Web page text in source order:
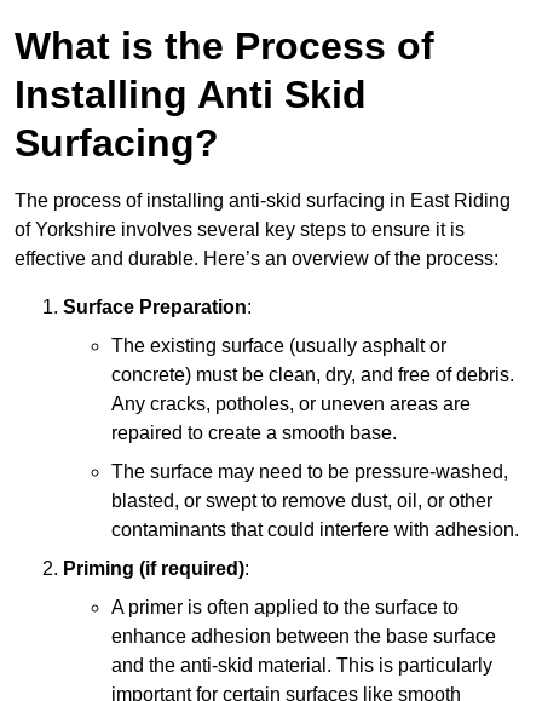
What is the Process of
Installing Anti Skid
Surfacing?
The process of installing anti-skid surfacing in East Riding
of Yorkshire involves several key steps to ensure it is
effective and durable. Here’s an overview of the process:
Surface Preparation:
The existing surface (usually asphalt or
concrete) must be clean, dry, and free of debris.
Any cracks, potholes, or uneven areas are
repaired to create a smooth base.
The surface may need to be pressure-washed,
blasted, or swept to remove dust, oil, or other
contaminants that could interfere with adhesion.
Priming (if required):
A primer is often applied to the surface to
enhance adhesion between the base surface
and the anti-skid material. This is particularly
important for certain surfaces like smooth